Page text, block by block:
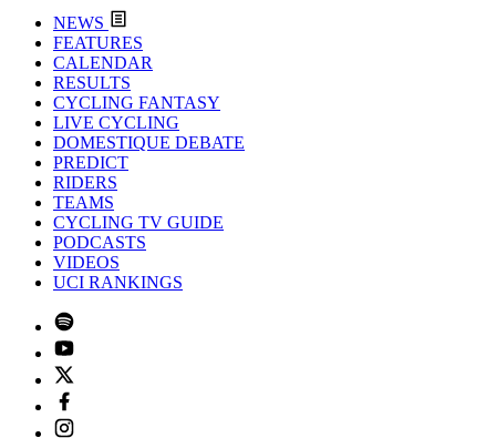
NEWS
FEATURES
CALENDAR
RESULTS
CYCLING FANTASY
LIVE CYCLING
DOMESTIQUE DEBATE
PREDICT
RIDERS
TEAMS
CYCLING TV GUIDE
PODCASTS
VIDEOS
UCI RANKINGS